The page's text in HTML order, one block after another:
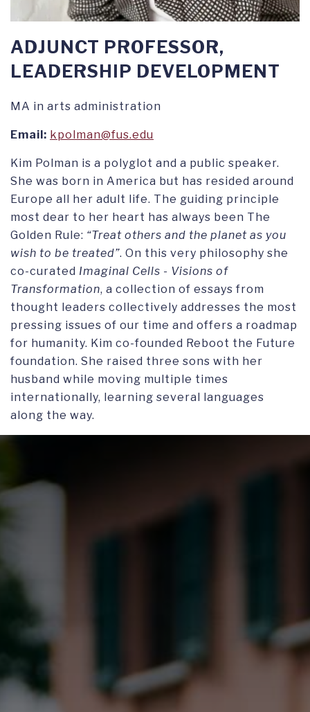
ADJUNCT PROFESSOR,
LEADERSHIP DEVELOPMENT
MA in arts administration
Email: kpolman@fus.edu
Kim Polman is a polyglot and a public speaker.
She was born in America but has resided around
Europe all her adult life. The guiding principle
most dear to her heart has always been The
Golden Rule: “Treat others and the planet as you
wish to be treated”. On this very philosophy she
co-curated Imaginal Cells - Visions of
Transformation, a collection of essays from
thought leaders collectively addresses the most
pressing issues of our time and offers a roadmap
for humanity. Kim co-founded Reboot the Future
foundation. She raised three sons with her
husband while moving multiple times
internationally, learning several languages
along the way.